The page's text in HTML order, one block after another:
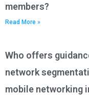
members?
Read More »
Who offers
network
mobile networking